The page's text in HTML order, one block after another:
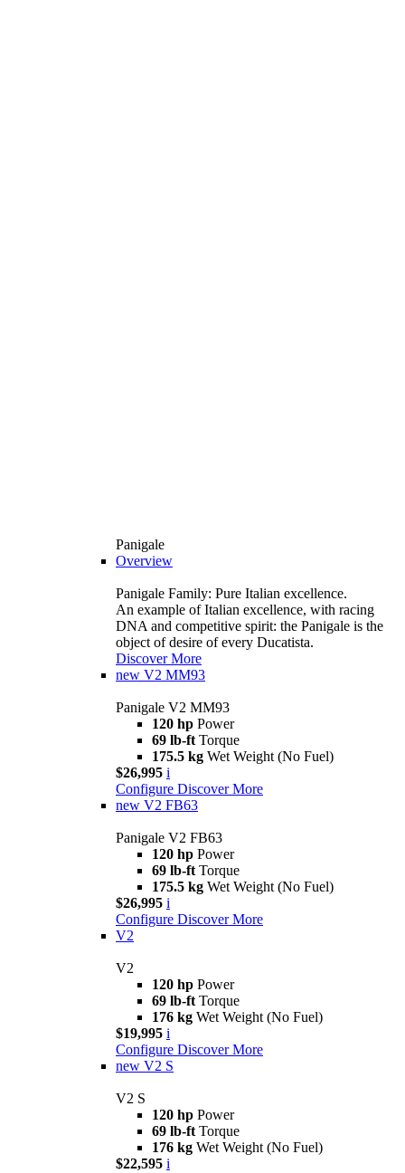
Panigale
Overview
Panigale Family: Pure Italian excellence.
An example of Italian excellence, with racing
DNA and competitive spirit: the Panigale is the
object of desire of every Ducatista.
Discover More
new V2 MM93
Panigale V2 MM93
120 hp Power
69 lb-ft Torque
175.5 kg Wet Weight (No Fuel)
$26,995 i
Configure Discover More
new V2 FB63
Panigale V2 FB63
120 hp Power
69 lb-ft Torque
175.5 kg Wet Weight (No Fuel)
$26,995 i
Configure Discover More
V2
V2
120 hp Power
69 lb-ft Torque
176 kg Wet Weight (No Fuel)
$19,995 i
Configure Discover More
new V2 S
V2 S
120 hp Power
69 lb-ft Torque
176 kg Wet Weight (No Fuel)
$22,595 i